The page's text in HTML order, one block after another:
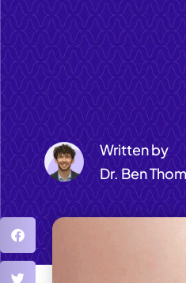
Written by
Dr. Ben